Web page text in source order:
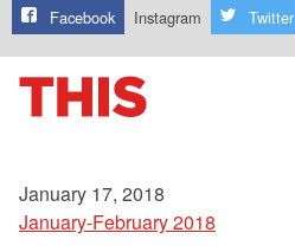
Facebook Instagram Twitter
January 17, 2018
January-February 2018